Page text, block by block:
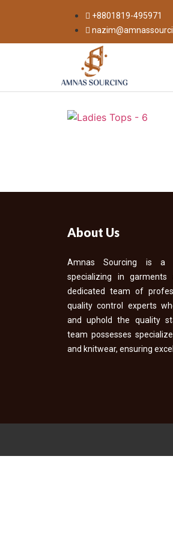
+8801819-495971
About Us
Amnas Sourcing is a
specializing in
dedicated team of
quality control experts
and uphold the quality
team possesses
and knitwear, ensuring